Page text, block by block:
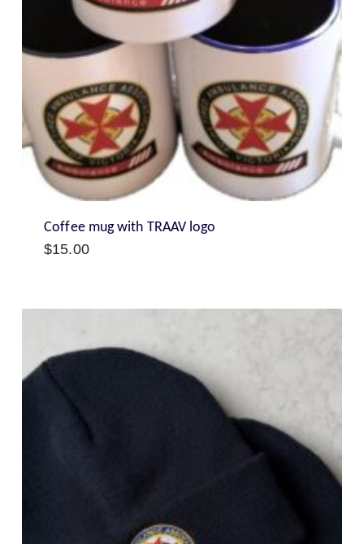
Coffee mug with TRAAV logo
$15.00